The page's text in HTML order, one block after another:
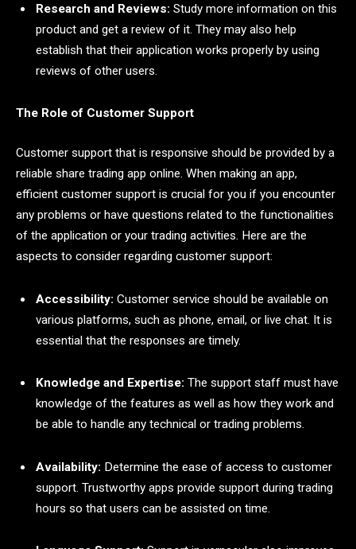
Research and Reviews: Study more information on this
product and get a review of it. They may also help
establish that their application works properly by using
reviews of other users.
The Role of Customer Support
Customer support that is responsive should be provided by a
reliable share trading app online. When making an app,
efficient customer support is crucial for you if you encounter
any problems or have questions related to the functionalities
of the application or your trading activities. Here are the
aspects to consider regarding customer support:
Accessibility: Customer service should be available on
various platforms, such as phone, email, or live chat. It is
essential that the responses are timely.
Knowledge and Expertise: The support staff must have
knowledge of the features as well as how they work and
be able to handle any technical or trading problems.
Availability: Determine the ease of access to customer
support. Trustworthy apps provide support during trading
hours so that users can be assisted on time.